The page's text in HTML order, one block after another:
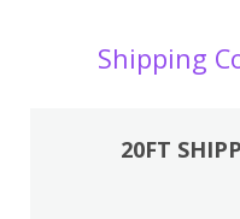
Shipping
20FT